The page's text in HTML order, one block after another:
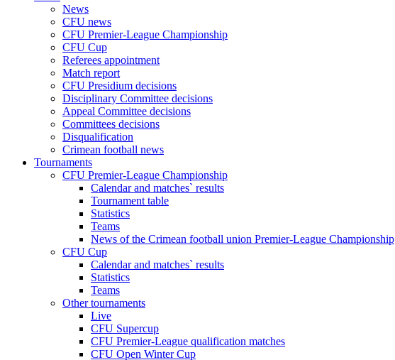
News
CFU news
CFU Premier-League Championship
CFU Cup
Referees appointment
Match report
CFU Presidium decisions
Disciplinary Committee decisions
Appeal Committee decisions
Committees decisions
Disqualification
Crimean football news
Tournaments
CFU Premier-League Championship
Calendar and matches` results
Tournament table
Statistics
Teams
News of the Crimean football union Premier-League Championship
CFU Cup
Calendar and matches` results
Statistics
Teams
Other tournaments
Live
CFU Supercup
CFU Premier-League qualification matches
CFU Open Winter Cup